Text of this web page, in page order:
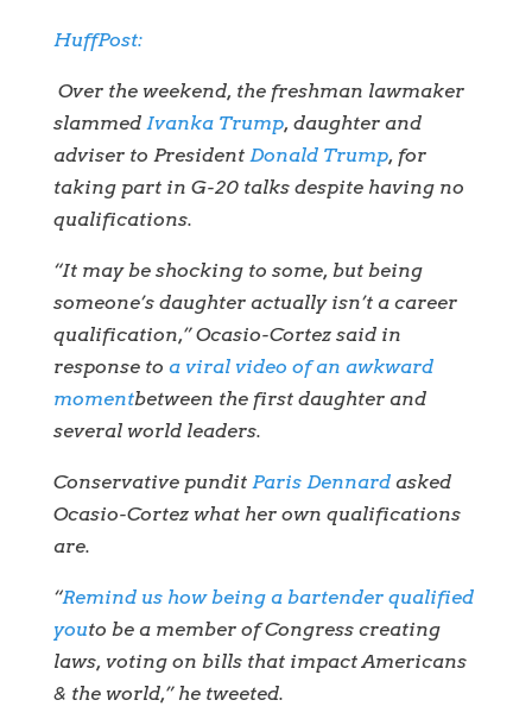
HuffPost:
Over the weekend, the freshman lawmaker
slammed Ivanka Trump, daughter and
adviser to President Donald Trump, for
taking part in G-20 talks despite having no
qualifications.
“It may be shocking to some, but being
someone’s daughter actually isn’t a career
qualification,” Ocasio-Cortez said in
response to a viral video of an awkward
momentbetween the first daughter and
several world leaders.
Conservative pundit Paris Dennardasked
Ocasio-Cortez what her own qualifications
are.
“Remind us how being a bartender qualified
youto be a member of Congress creating
laws, voting on bills that impact Americans
& the world,” he tweeted.